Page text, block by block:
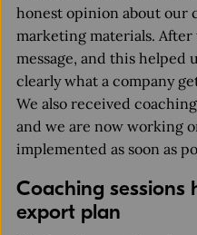
honest opinion about our
marketing materials.
message, and this helped
clearly what a company
We also received
and we are now working
implemented as soon as
Coaching sessions
export plan